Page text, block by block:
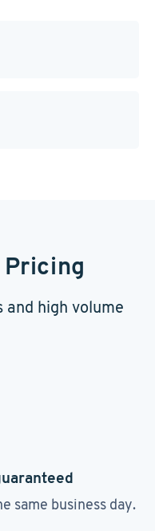
and high volume
same business day.